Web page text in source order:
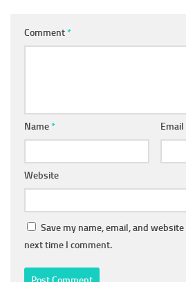
Comment*
Name* Email
Website
Save my name, email, and
next time I comment.